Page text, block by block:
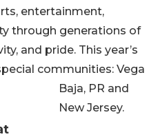
entertainment,
through generations of
and pride. This year’s
communities: Vega
Baja, PR and
New Jersey.